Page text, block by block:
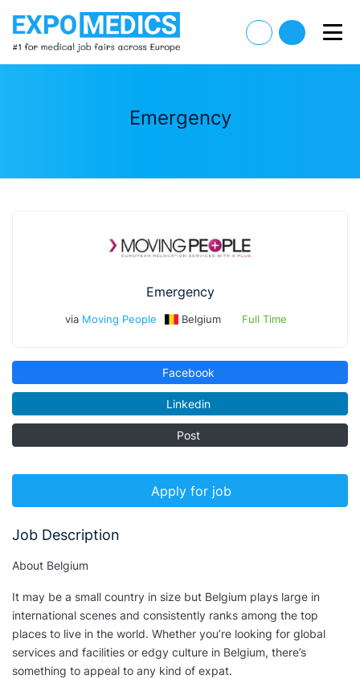
Emergency
Emergency
via Moving People Belgium Full Time
Facebook
Linkedin
Post
Apply for job
Job Description
About Belgium
It may be a small country in size but Belgium plays large in
international scenes and consistently ranks among the top
places to live in the world. Whether you’re looking for global
services and facilities or edgy culture in Belgium, there’s
something to appeal to any kind of expat.